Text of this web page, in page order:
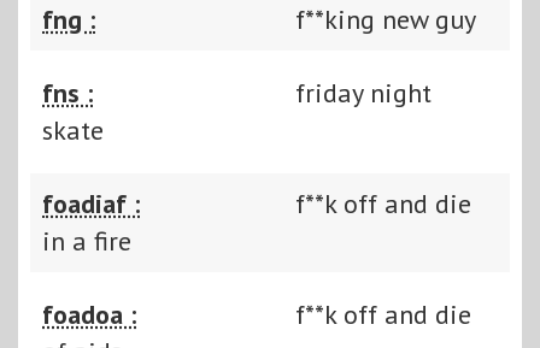
fng : f**king new guy
fns :
friday night
skate
foadiaf :
f**k off and die
in a fire
foadoa :
f**k off and die